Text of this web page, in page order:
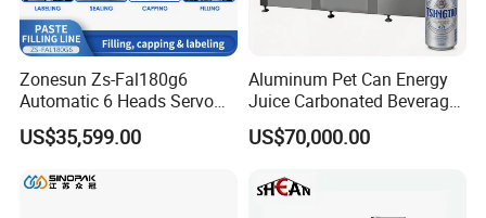
We support OEM/ODM.
1.We will delivery the machine and provide the bill
of load on time to make sure you can get the
machine quickly
Zonesun Zs-Fal180g6
Automatic 6 Heads Servo
Paste Filling Capping
Labeling Machine for Cream
Care Packaging Line
US$35,599.00
Aluminum Pet Can Energy
Juice Carbonated Beverage
Canning Filling Sealing
Machine (GDF24-6)
US$70,000.00